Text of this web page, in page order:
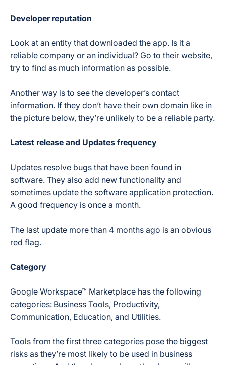
Developer reputation
Look at an entity that downloaded the app. Is it a
reliable company or an individual? Go to their website,
try to find as much information as possible.
Another way is to see the developer’s contact
information. If they don’t have their own domain like in
the picture below, they’re unlikely to be a reliable party.
Latest release and Updates frequency
Updates resolve bugs that have been found in
software. They also add new functionality and
sometimes update the software application protection.
A good frequency is once a month.
The last update more than 4 months ago is an obvious
red flag.
Category
Google Workspace™ Marketplace has the following
categories: Business Tools, Productivity,
Communication, Education, and Utilities.
Tools from the first three categories pose the biggest
risks as they’re most likely to be used in business